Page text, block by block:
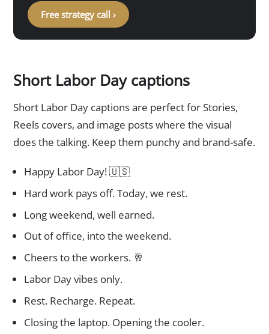
Free strategy call ›
Short Labor Day captions
Short Labor Day captions are perfect for Stories,
Reels covers, and image posts where the visual
does the talking. Keep them punchy and brand-safe.
Happy Labor Day! 🇺🇸
Hard work pays off. Today, we rest.
Long weekend, well earned.
Out of office, into the weekend.
Cheers to the workers. 🥂
Labor Day vibes only.
Rest. Recharge. Repeat.
Closing the laptop. Opening the cooler.